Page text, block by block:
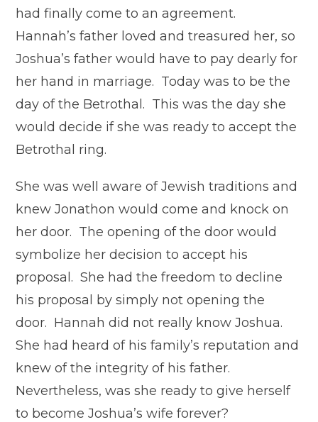
had finally come to an agreement.
Hannah’s father loved and treasured her, so
Joshua’s father would have to pay dearly for
her hand in marriage. Today was to be the
day of the Betrothal. This was the day she
would decide if she was ready to accept the
Betrothal ring.
She was well aware of Jewish traditions and
knew Jonathon would come and knock on
her door. The opening of the door would
symbolize her decision to accept his
proposal. She had the freedom to decline
his proposal by simply not opening the
door. Hannah did not really know Joshua.
She had heard of his family’s reputation and
knew of the integrity of his father.
Nevertheless, was she ready to give herself
to become Joshua’s wife forever?